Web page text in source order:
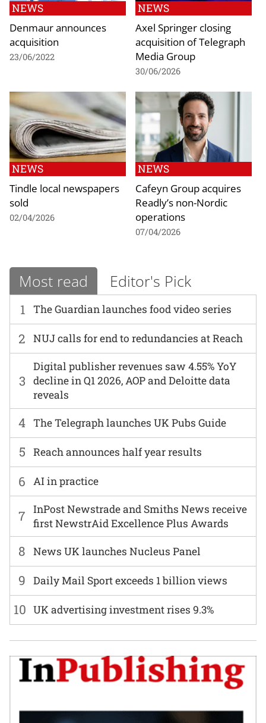
NEWS
Denmaur announces
acquisition
23/06/2022
NEWS
Axel Springer closing
acquisition of Telegraph
Media Group
30/06/2026
NEWS
Tindle local newspapers
sold
02/04/2026
NEWS
Cafeyn Group acquires
Readly’s non-Nordic
operations
07/04/2026
Most read Editor's Pick
1 The Guardian launches food video series
6 AI in practice
2 NUJ calls for end to redundancies at Reach
7
InPost Newstrade and Smiths News receive
first NewstrAid Excellence Plus Awards
3
Digital publisher revenues saw 4.55% YoY
decline in Q1 2026, AOP and Deloitte data
reveals
8 News UK launches Nucleus Panel
4 The Telegraph launches UK Pubs Guide
9 Daily Mail Sport exceeds 1 billion views
5 Reach announces half year results
10 UK advertising investment rises 9.3%